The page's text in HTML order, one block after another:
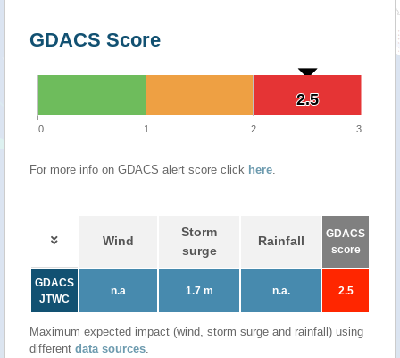
GDACS Score
2.5
2.5
0 1 2 3
For more info on GDACS alert score click here.
Wind
Storm
surge
Rainfall
GDACS
score
GDACS
JTWC
n.a 1.7 m n.a. 2.5
Maximum expected impact (wind, storm surge and rainfall) using
different data sources.